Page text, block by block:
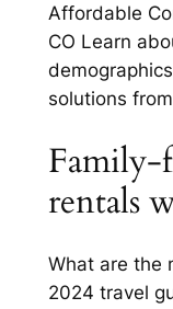
Affordable
CO Learn
solutions
Family-
rentals
What are the
2024 travel